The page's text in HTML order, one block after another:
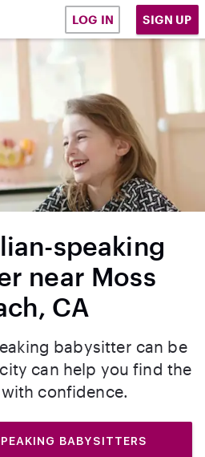
LOG IN SIGN UP
speaking
near Moss
CA
babysitter can be
can help you find the
confidence.
BABYSITTERS